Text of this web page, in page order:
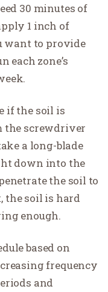
30 minutes of
1 inch of
want to provide
each zone’s
if the soil is
the screwdriver
a long-blade
down into the
the soil to
the soil is hard
enough.
based on
frequency
and